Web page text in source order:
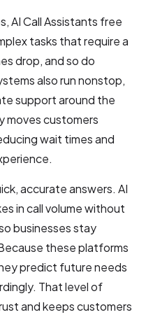
AI Call Assistants free
tasks that require a
drop, and so do
also run nonstop,
support around the
moves customers
wait times and
accurate answers. AI
in call volume without
businesses stay
these platforms
predict future needs
That level of
and keeps customers